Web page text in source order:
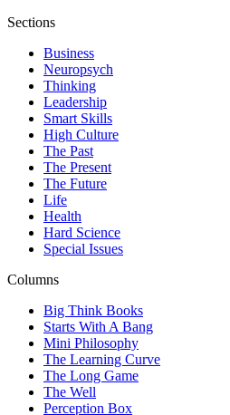
Sections
Business
Neuropsych
Thinking
Leadership
Smart Skills
High Culture
The Past
The Present
The Future
Life
Health
Hard Science
Special Issues
Columns
Big Think Books
Starts With A Bang
Mini Philosophy
The Learning Curve
The Long Game
The Well
Perception Box